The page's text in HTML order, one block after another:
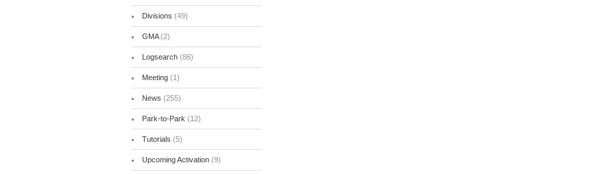
Divisions (49)
GMA(2)
Logsearch(86)
Meeting(1)
News (255)
Park-to-Park (12)
Tutorials (5)
Upcoming Activation(9)